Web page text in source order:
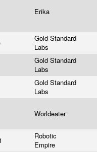
Erika
Gold Standard
Labs
Gold Standard
Labs
Gold Standard
Labs
Worldeater
Robotic
Empire